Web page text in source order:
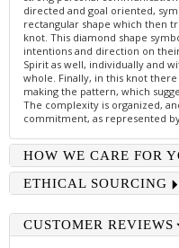
directed and goal oriented,
rectangular shape which then
knot. This diamond shape
intentions and direction on
Spirit as well, individually and
whole. Finally, in this knot
making the pattern, which
The complexity is organized,
commitment, as represented
HOW WE CARE FOR
ETHICAL SOURCING
CUSTOMER REVIEWS